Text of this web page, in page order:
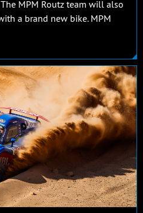
MPM Routz team will also
a brand new bike. MPM